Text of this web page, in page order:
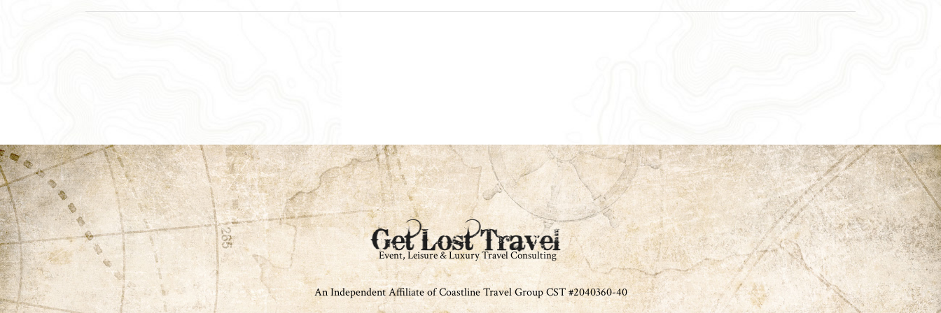
An Independent Affiliate of Coastline Travel Group CST #2040360-40